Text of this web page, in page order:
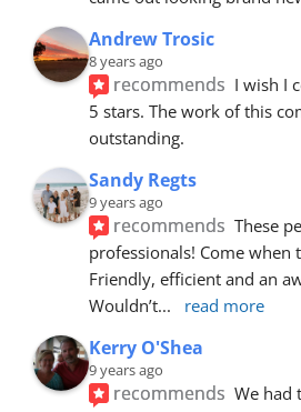
Andrew Trosic
8 years ago
recommends I wish I
5 stars. The work of this
outstanding.
Sandy Regts
9 years ago
recommends These
professionals! Come when
Friendly, efficient and an
Wouldn’t... read more
Kerry O'Shea
9 years ago
recommends We had